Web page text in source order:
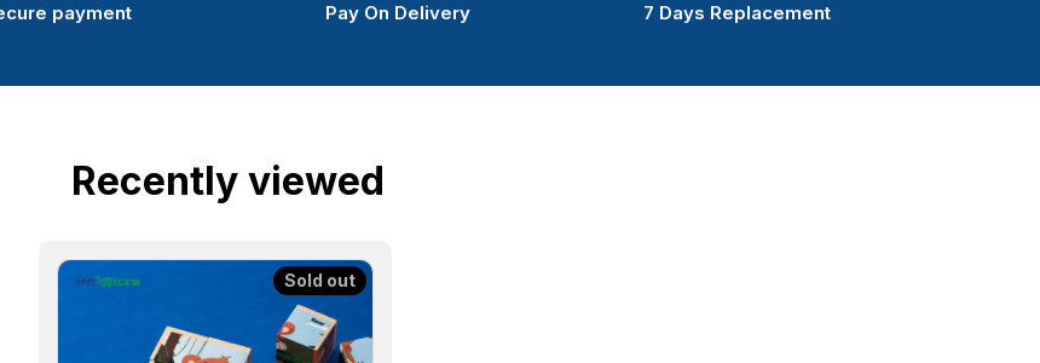
payment Pay On Delivery 7 Days Replacement
Recently viewed
Sold out